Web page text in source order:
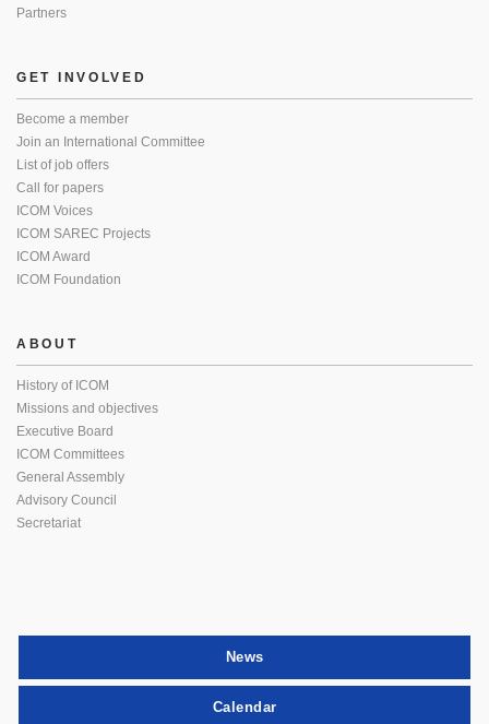
Partners
GET INVOLVED
Become a member
Join an International Committee
List of job offers
Call for papers
ICOM Voices
ICOM SAREC Projects
ICOM Award
ICOM Foundation
ABOUT
History of ICOM
Missions and objectives
Executive Board
ICOM Committees
General Assembly
Advisory Council
Secretariat
News
Calendar